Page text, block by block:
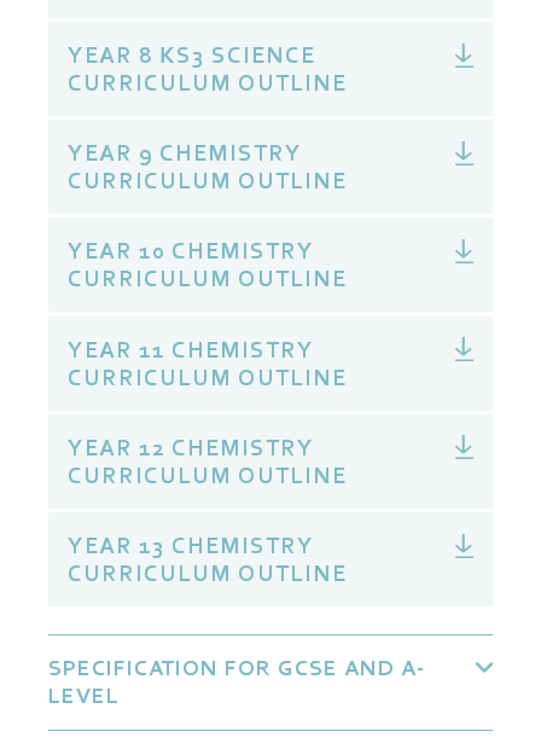
YEAR 8 KS3 SCIENCE
CURRICULUM OUTLINE
YEAR 9 CHEMISTRY
CURRICULUM OUTLINE
YEAR 10 CHEMISTRY
CURRICULUM OUTLINE
YEAR 11 CHEMISTRY
CURRICULUM OUTLINE
YEAR 12 CHEMISTRY
CURRICULUM OUTLINE
YEAR 13 CHEMISTRY
CURRICULUM OUTLINE
SPECIFICATION FOR GCSE AND A-
LEVEL